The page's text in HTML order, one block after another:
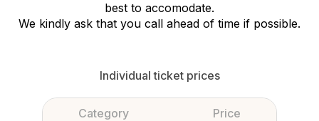
best to accomodate.
We kindly ask that you call ahead of time if possible.
Individual ticket prices
Category Price